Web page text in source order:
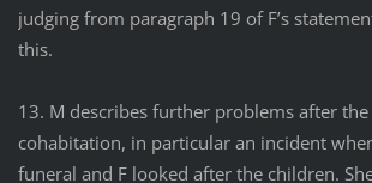
judging from paragraph 19 of F’s
this.
13. M describes further problems after
cohabitation, in particular an incident
funeral and F looked after the children.